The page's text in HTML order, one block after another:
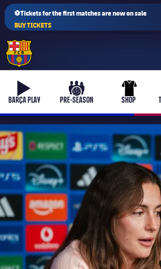
⚽Tickets for the first matches are now on sale
BUY TICKETS
b-play
BARÇA PLAY
culers-ball
PRE-SEASON
uniform
SHOP